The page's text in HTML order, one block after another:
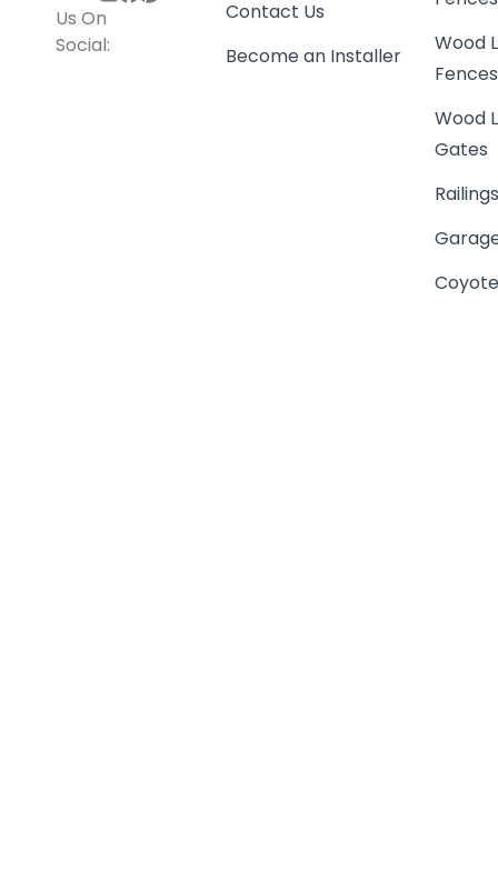
Us On
Social:
Contact Us
Become an Installer
Wood
Fences
Wood
Gates